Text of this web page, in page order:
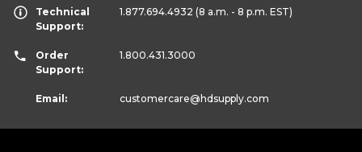
Technical
Support:
1.877.694.4932 (8 a.m. - 8 p.m. EST)
Order
Support:
1.800.431.3000
Email: customercare@hdsupply.com